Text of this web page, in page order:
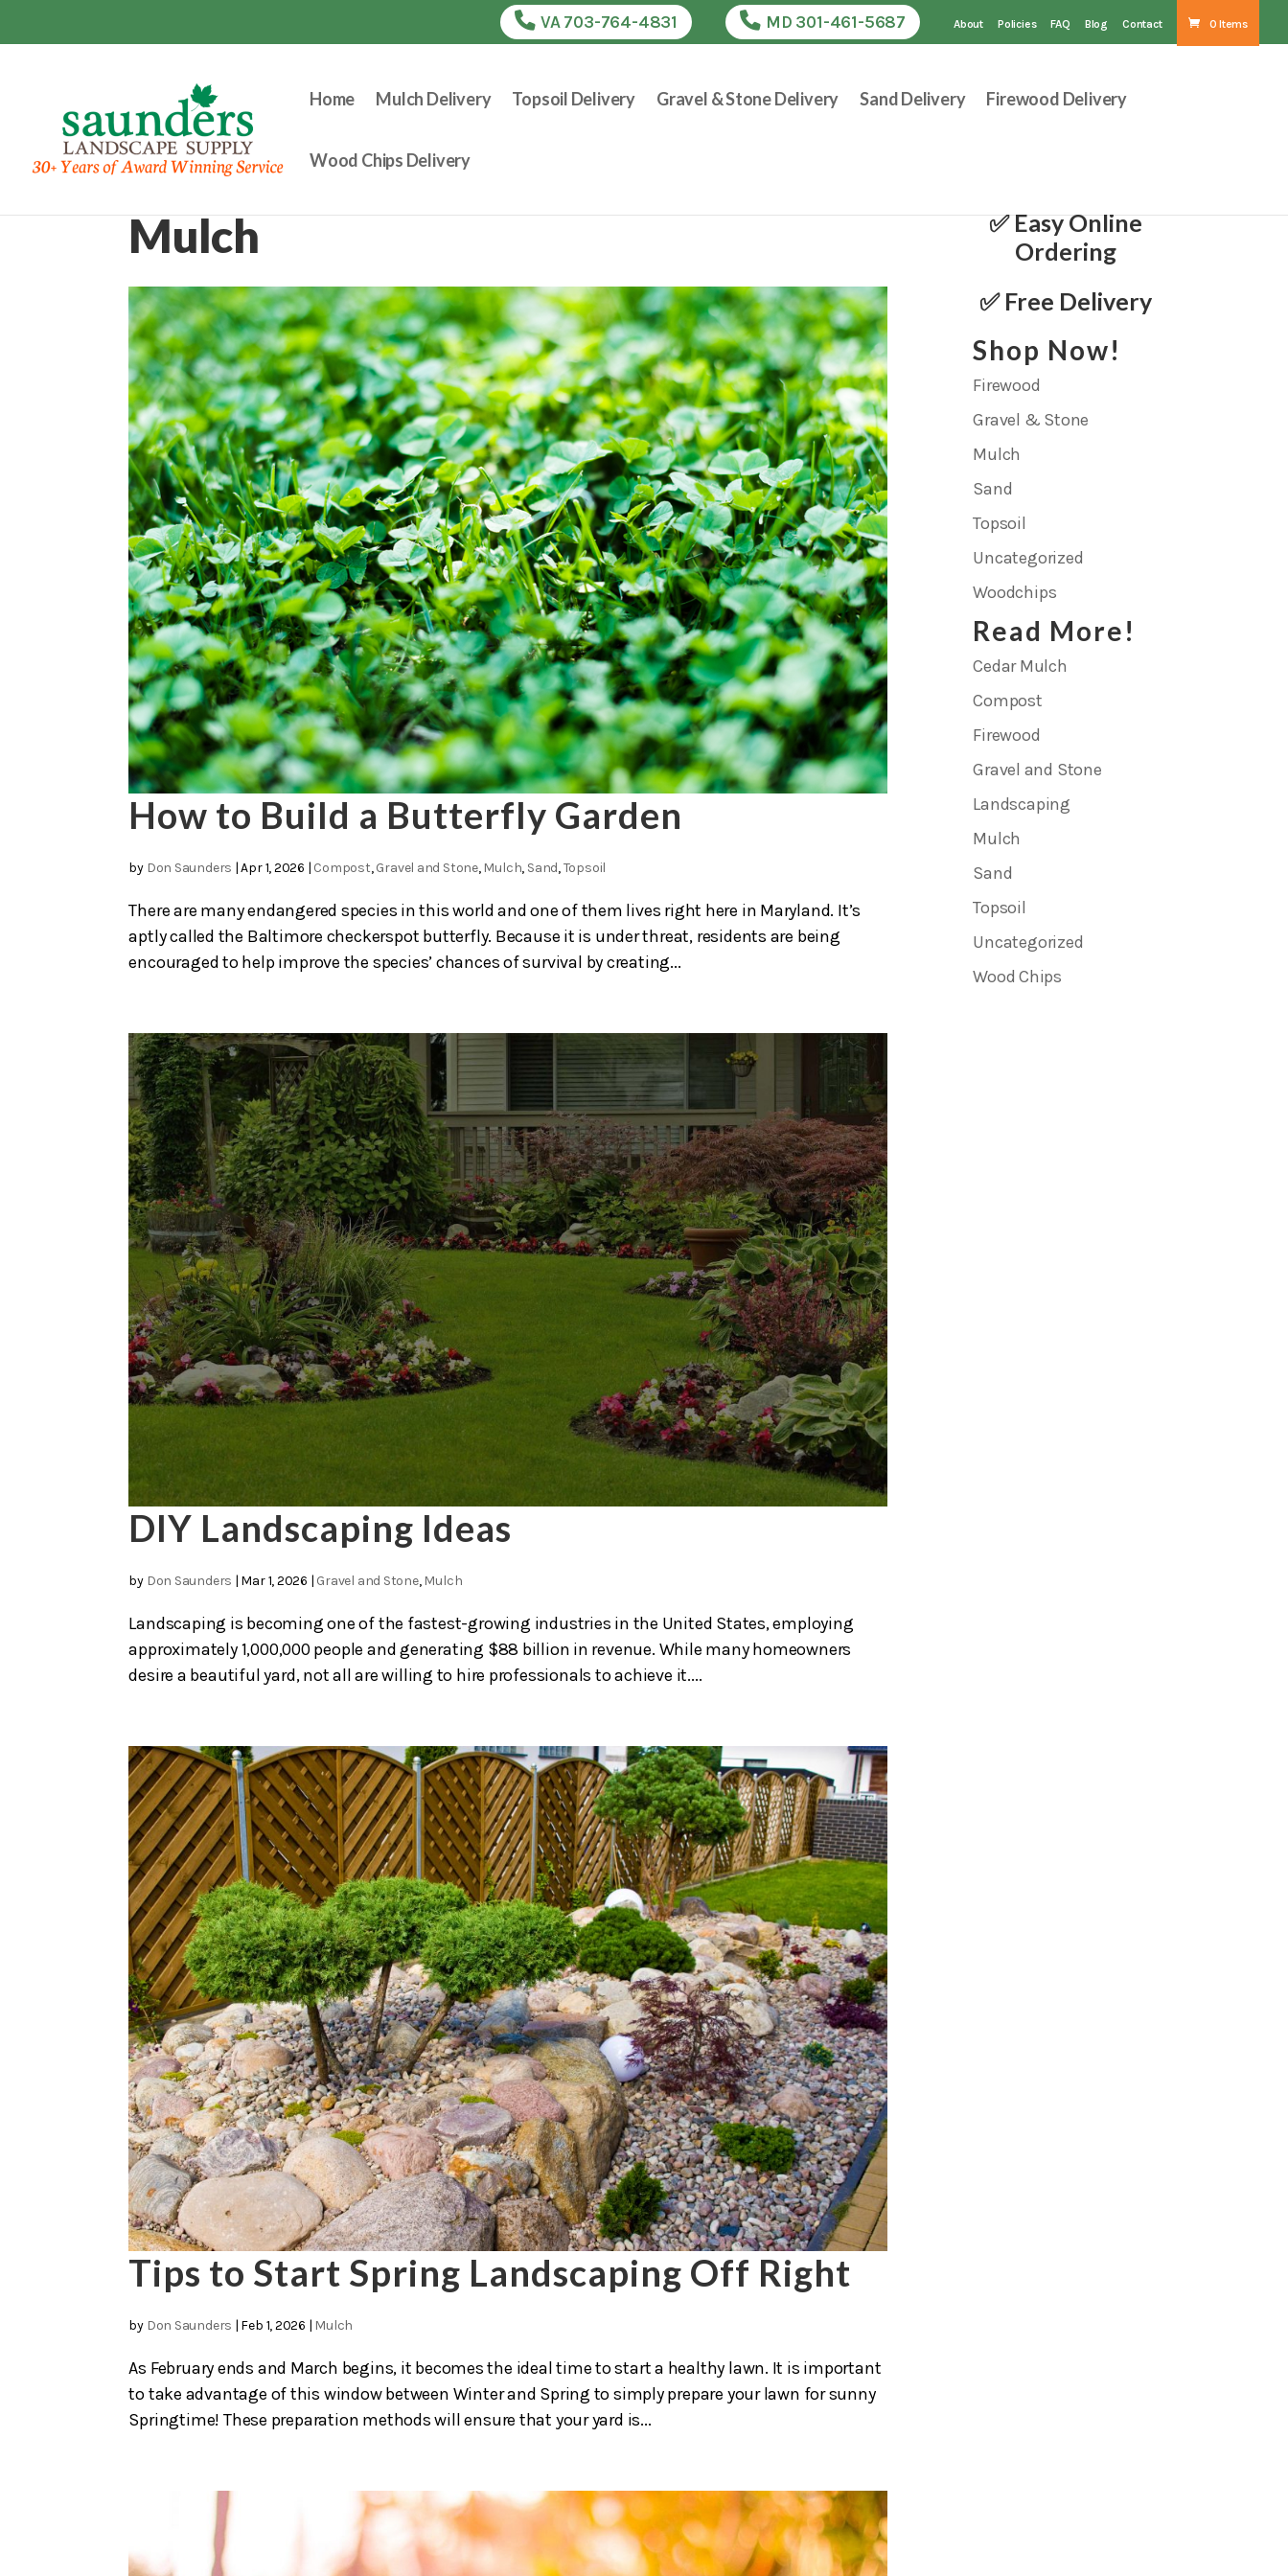
VA 703-764-4831 MD 301-461-5687 About Policies FAQ Blog Contact 0 Items
Home Mulch Delivery Topsoil Delivery Gravel & Stone Delivery Sand Delivery Firewood Delivery
Wood Chips Delivery
Mulch
How to Build a Butterfly Garden
by Don Saunders |Apr 1, 2026 | Compost,Gravel and Stone, Mulch, Sand,Topsoil
There are many endangered species in this world and one of them lives right here in Maryland. It’s
aptly called the Baltimore checkerspot butterfly. Because it is under threat, residents are being
encouraged to help improve the species’ chances of survival by creating...
DIY Landscaping Ideas
by Don Saunders | Mar 1, 2026 | Gravel and Stone, Mulch
Landscaping is becoming one of the fastest-growing industries in the United States, employing
approximately 1,000,000 people and generating $88 billion in revenue. While many homeowners
desire a beautiful yard, not all are willing to hire professionals to achieve it....
Tips to Start Spring Landscaping Off Right
by Don Saunders | Feb 1, 2026 | Mulch
As February ends and March begins, it becomes the ideal time to start a healthy lawn. It is important
to take advantage of this window between Winter and Spring to simply prepare your lawn for sunny
Springtime! These preparation methods will ensure that your yard is...
✅ Easy Online
Ordering
✅ Free Delivery
Shop Now!
Firewood
Gravel & Stone
Mulch
Sand
Topsoil
Uncategorized
Woodchips
Read More!
Cedar Mulch
Compost
Firewood
Gravel and Stone
Landscaping
Mulch
Sand
Topsoil
Uncategorized
Wood Chips